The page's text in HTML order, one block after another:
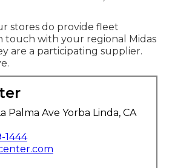
stores do provide fleet
touch with your regional Midas
are a participating supplier.
Palma Ave Yorba Linda, CA
1444